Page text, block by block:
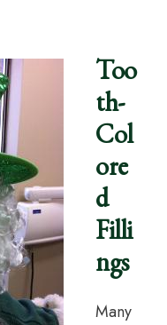
Too
th-
Col
ore
d
Filli
ngs
Many